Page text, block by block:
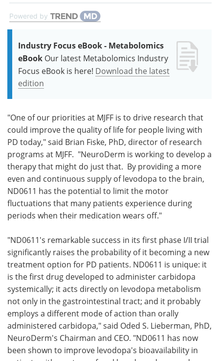
Powered by
Industry Focus eBook - Metabolomics
eBook Our latest Metabolomics Industry
Focus eBook is here! Download the latest
edition
"One of our priorities at MJFF is to drive research that
could improve the quality of life for people living with
PD today," said Brian Fiske, PhD, director of research
programs at MJFF. "NeuroDerm is working to develop a
therapy that might do just that. By providing a more
even and continuous supply of levodopa to the brain,
ND0611 has the potential to limit the motor
fluctuations that many patients experience during
periods when their medication wears off."
"ND0611's remarkable success in its first phase I/II trial
significantly raises the probability of it becoming a new
treatment option for PD patients. ND0611 is unique: it
is the first drug developed to administer carbidopa
systemically; it acts directly on levodopa metabolism
not only in the gastrointestinal tract; and it probably
employs a different mode of action than orally
administered carbidopa," said Oded S. Lieberman, PhD,
NeuroDerm's Chairman and CEO. "ND0611 has now
been shown to improve levodopa's bioavailability in